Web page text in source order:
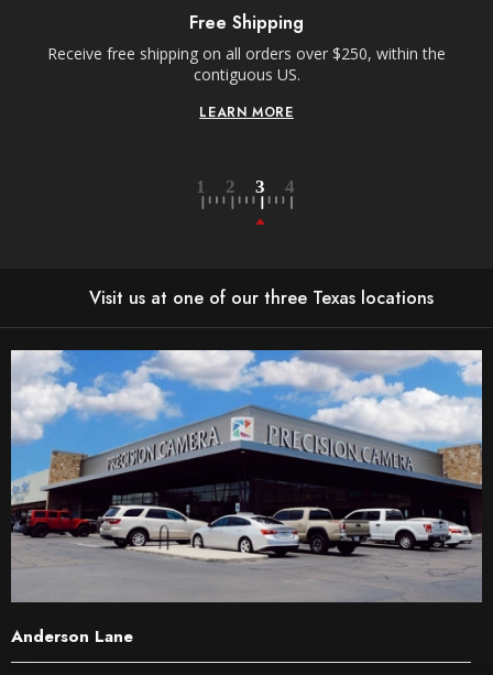
Free Shipping
Receive free shipping on all orders over $250, within the
contiguous US.
LEARN MORE
Visit us at one of our three Texas locations
Anderson Lane